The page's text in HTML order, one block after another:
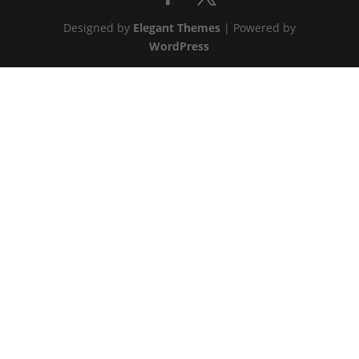
Designed by Elegant Themes| Powered by
WordPress